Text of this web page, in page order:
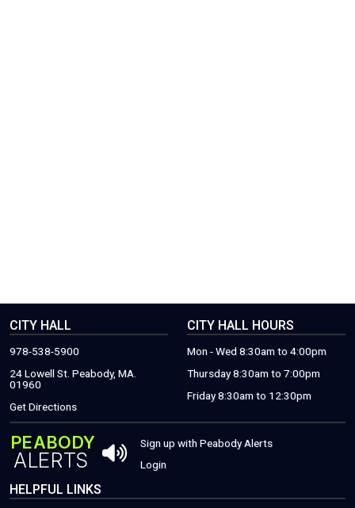
CITY HALL
978-538-5900
24 Lowell St. Peabody, MA.
01960
Get Directions(THIS WILL OPEN A NEW WINDOW)
CITY HALL HOURS
Mon - Wed 8:30am to 4:00pm
Thursday 8:30am to 7:00pm
Friday 8:30am to 12:30pm
PEABODY
ALERTS
Sign up with Peabody AlertsTHIS OPENS
LoginTHIS OPENS A NEW WINDOW
HELPFUL LINKS